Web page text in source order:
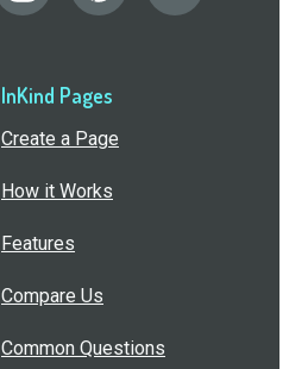
InKind Pages
Create a Page
How it Works
Features
Compare Us
Common Questions